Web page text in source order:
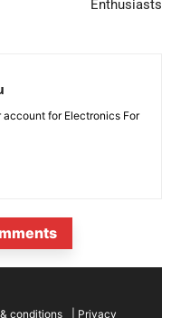
Enthusiasts
for Electronics For
conditions Privacy